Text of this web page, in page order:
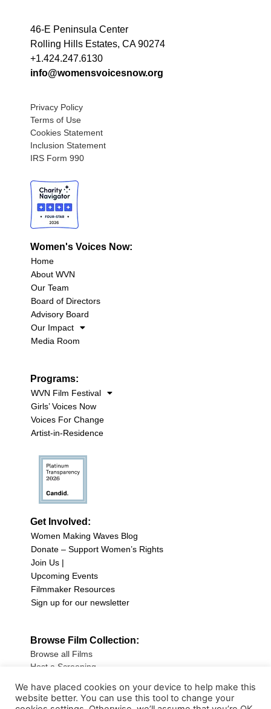
46-E Peninsula Center
Rolling Hills Estates, CA 90274
+1.424.247.6130
info@womensvoicesnow.org
Privacy Policy
Terms of Use
Cookies Statement
Inclusion Statement
IRS Form 990
Women's Voices Now:
Home
About WVN
Our Team
Board of Directors
Advisory Board
Our Impact
Media Room
Programs:
WVN Film Festival
Girls’ Voices Now
Voices For Change
Artist-in-Residence
Get Involved:
Women Making Waves Blog
Donate – Support Women’s Rights
Join Us |
Upcoming Events
Filmmaker Resources
Sign up for our newsletter
Browse Film Collection:
Browse all Films
Host a Screening
Sign up for our Newsletter
We have placed cookies on your device to help make this
website better. You can use this tool to change your